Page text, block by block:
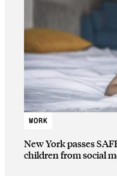
WORK
New York passes
children from social